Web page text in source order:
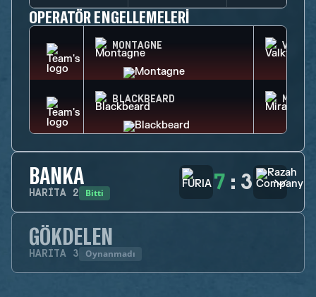
OPERATÖR ENGELLEMELERI
MONTAGNE
BLACKBEARD MIRA
BANKA
HARITA 2 Bitti 7 : 3
GÖKDELEN
HARITA 3 Oynanmadı